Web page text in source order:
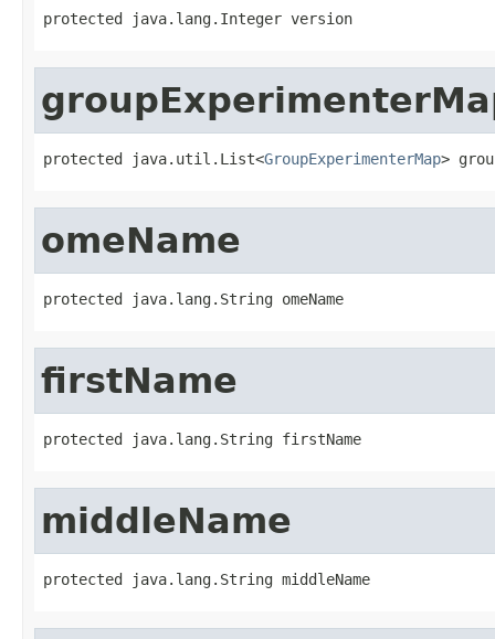
protected java.lang.Integer version
protected java.util.List<GroupExperimenterMap>
omeName
protected java.lang.String omeName
firstName
protected java.lang.String firstName
middleName
protected java.lang.String middleName